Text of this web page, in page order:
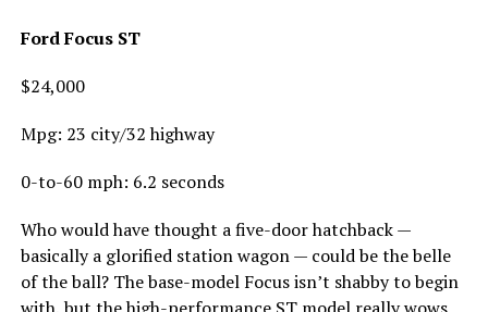
Ford Focus ST
$24,000
Mpg: 23 city/32 highway
0-to-60 mph: 6.2 seconds
Who would have thought a five-door hatchback —
basically a glorified station wagon — could be the belle
of the ball? The base-model Focus isn’t shabby to begin